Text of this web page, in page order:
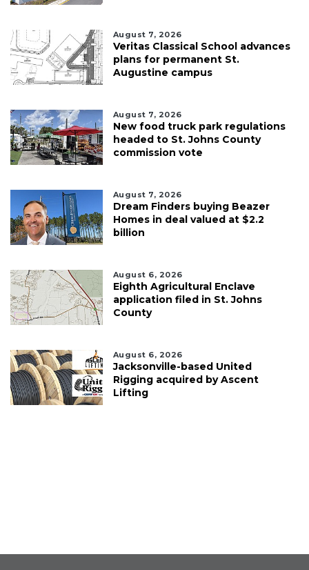
August 7, 2026
Veritas Classical School advances
plans for permanent St.
Augustine campus
August 7, 2026
New food truck park regulations
headed to St. Johns County
commission vote
August 7, 2026
Dream Finders buying Beazer
Homes in deal valued at $2.2
billion
August 6, 2026
Eighth Agricultural Enclave
application filed in St. Johns
County
August 6, 2026
Jacksonville-based United
Rigging acquired by Ascent
Lifting